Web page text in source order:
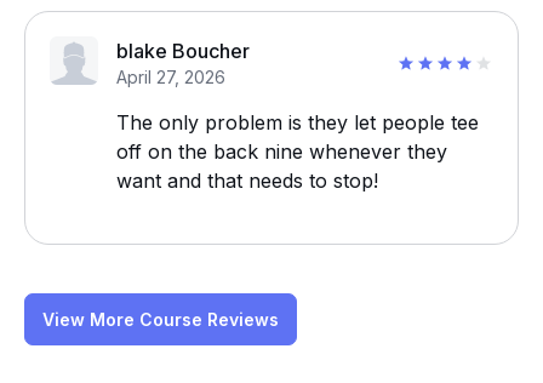
blake Boucher
April 27, 2026
The only problem is they let people tee
off on the back nine whenever they
want and that needs to stop!
View More Course Reviews